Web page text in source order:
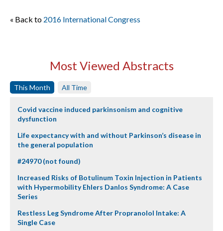
« Back to 2016 International Congress
Most Viewed Abstracts
This Month All Time
Covid vaccine induced parkinsonism and cognitive
dysfunction
Life expectancy with and without Parkinson’s disease in
the general population
#24970 (not found)
Increased Risks of Botulinum Toxin Injection in Patients
with Hypermobility Ehlers Danlos Syndrome: A Case
Series
Restless Leg Syndrome After Propranolol Intake: A
Single Case